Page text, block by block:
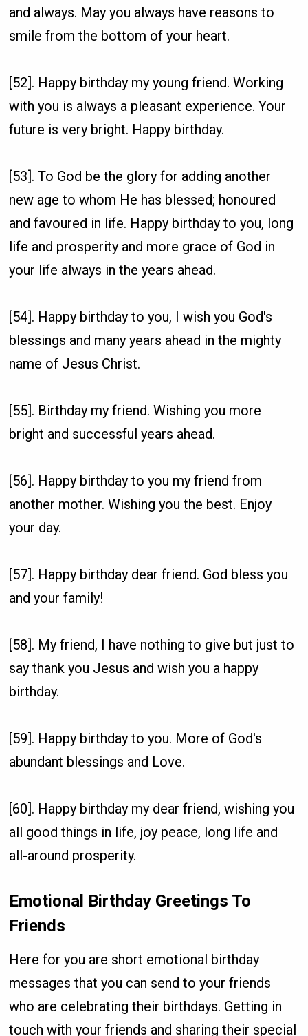
and always. May you always have reasons to
smile from the bottom of your heart.
[52]. Happy birthday my young friend. Working
with you is always a pleasant experience. Your
future is very bright. Happy birthday.
[53]. To God be the glory for adding another
new age to whom He has blessed; honoured
and favoured in life. Happy birthday to you, long
life and prosperity and more grace of God in
your life always in the years ahead.
[54]. Happy birthday to you, I wish you God's
blessings and many years ahead in the mighty
name of Jesus Christ.
[55]. Birthday my friend. Wishing you more
bright and successful years ahead.
[56]. Happy birthday to you my friend from
another mother. Wishing you the best. Enjoy
your day.
[57]. Happy birthday dear friend. God bless you
and your family!
[58]. My friend, I have nothing to give but just to
say thank you Jesus and wish you a happy
birthday.
[59]. Happy birthday to you. More of God's
abundant blessings and Love.
[60]. Happy birthday my dear friend, wishing you
all good things in life, joy peace, long life and
all-around prosperity.
Emotional Birthday Greetings To
Friends
Here for you are short emotional birthday
messages that you can send to your friends
who are celebrating their birthdays. Getting in
touch with your friends and sharing their special